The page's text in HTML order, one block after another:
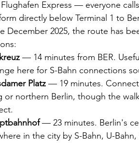
Express — everyone
directly below Terminal 1 to
December 2025, the route has
— 14 minutes from BER.
here for S-Bahn connections
Platz — 19 minutes.
or northern Berlin, though the
— 23 minutes. Berlin's
in the city by S-Bahn, U-